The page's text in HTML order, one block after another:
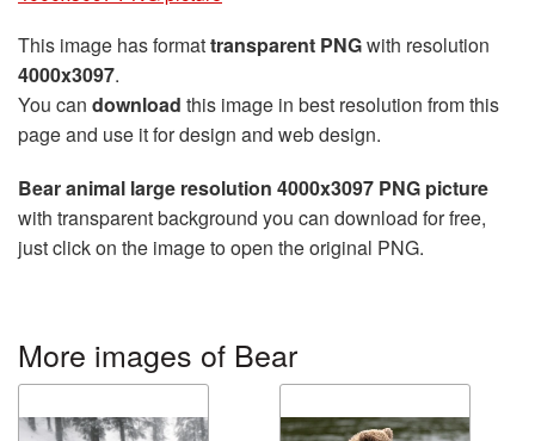
This image has formattransparent PNGwith resolution
4000x3097.
You can download this image in best resolution from this
page and use it for design and web design.
Bear animal large resolution 4000x3097 PNG picture
with transparent background you can download for free,
just click on the image to open the original PNG.
More images of Bear